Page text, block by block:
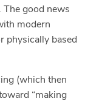
The good news
modern
physically based
(which then
“making